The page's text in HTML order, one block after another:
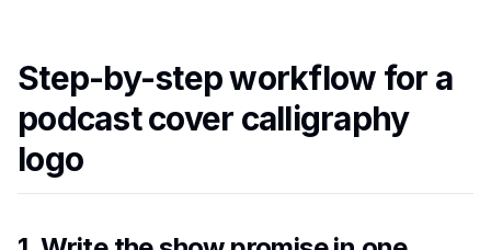
Step-by-step workflow for a
podcast cover calligraphy
logo